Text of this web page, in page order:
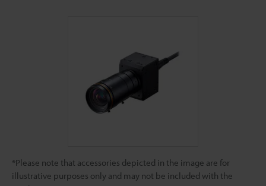
*Please note that accessories depicted in the image are for
illustrative purposes only and may not be included with the